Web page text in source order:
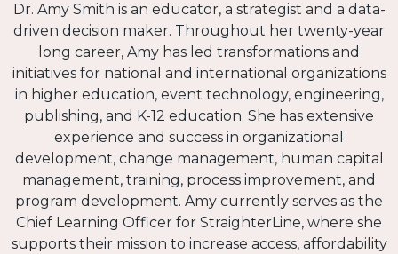
Dr. Amy Smith is an educator, a strategist and a data-
driven decision maker. Throughout her twenty-year
long career, Amy has led transformations and
initiatives for national and international organizations
in higher education, event technology, engineering,
publishing, and K-12 education. She has extensive
experience and success in organizational
development, change management, human capital
management, training, process improvement, and
program development. Amy currently serves as the
Chief Learning Officer for StraighterLine, where she
supports their mission to increase access, affordability